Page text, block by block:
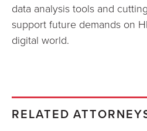
data analysis tools and
support future demands on
digital world.
RELATED